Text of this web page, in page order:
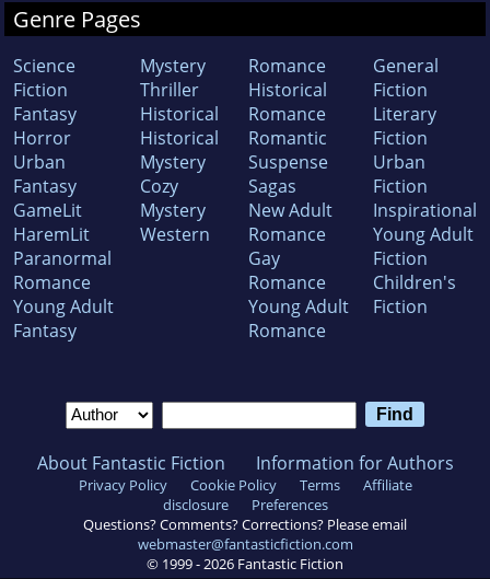
Genre Pages
Science
Fiction
Fantasy
Horror
Urban
Fantasy
GameLit
HaremLit
Paranormal
Romance
Young Adult
Fantasy
Mystery
Thriller
Historical
Historical
Mystery
Cozy
Mystery
Western
Romance
Historical
Romance
Romantic
Suspense
Sagas
New Adult
Romance
Gay
Romance
Young Adult
Romance
General
Fiction
Literary
Fiction
Urban
Fiction
Inspirational
Young Adult
Fiction
Children's
Fiction
About Fantastic Fiction Information for Authors
Privacy Policy Cookie Policy Terms
Affiliate
disclosure
Preferences
Questions? Comments? Corrections? Please email
webmaster@fantasticfiction.com
© 1999 - 2026 Fantastic Fiction